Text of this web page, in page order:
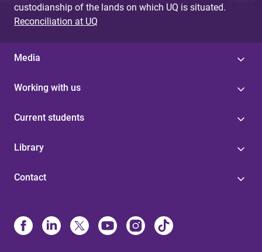
custodianship of the lands on which UQ is situated.
Reconciliation at UQ
Media
Working with us
Current students
Library
Contact